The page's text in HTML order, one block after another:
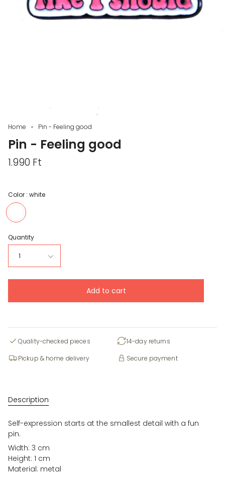
Home Pin - Feeling good
Pin - Feeling good
1.990 Ft
Color : white
white
Quantity
1
Add to cart
Quality-checked pieces
14-day returns
Pickup & home delivery
Secure payment
Description
Self-expression starts at the smallest detail with a fun
pin.
Width: 3 cm
Height: 1 cm
Material: metal